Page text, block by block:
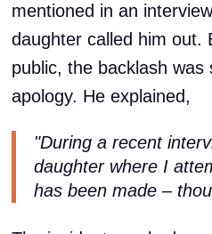
mentioned in an
daughter called him out.
public, the backlash
apology. He explained,
"During a recent
daughter where I
has been made –